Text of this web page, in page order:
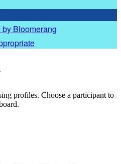
profiles. Choose a participant to